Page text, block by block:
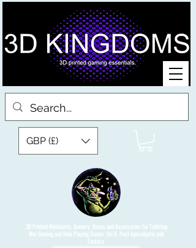
3D Printed Miniatures, Scenery, Bases and Accessories for Tabletop
War Gaming and Role Playing Games. Sci fi, Post Apocalyptic and
Fantasy.
GBP (£)